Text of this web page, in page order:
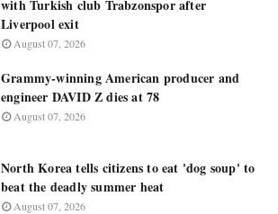
with Turkish club Trabzonspor after
Liverpool exit
August 07, 2026
Grammy-winning American producer and
engineer DAVID Z dies at 78
August 07, 2026
North Korea tells citizens to eat 'dog soup' to
beat the deadly summer heat
August 07, 2026